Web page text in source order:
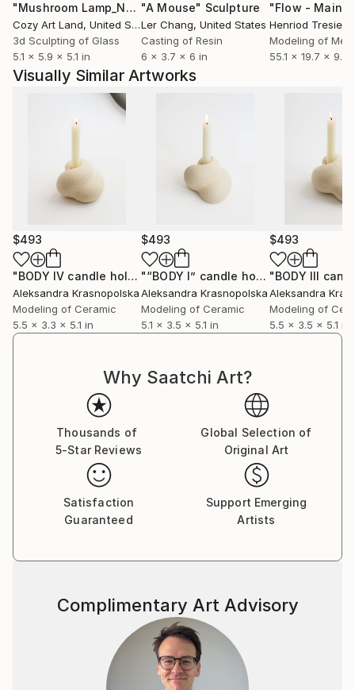
"Mushroom Lamp_No.4" Sculpture
Cozy Art Land, United States
3d Sculpting of Glass
5.1 x 5.9 x 5.1 in
"A Mouse" Sculpture
Ler Chang, United States
Casting of Resin
6 x 3.7 x 6 in
Henriod
Modeling of
55.1 x 19.7 x 9.8
Visually Similar Artworks
$493
"BODY IV candle holder" Sculpture
Aleksandra Krasnopolska
Modeling of Ceramic
5.5 x 3.3 x 5.1 in
$493
"“BODY I” candle holder" Sculpture
Aleksandra Krasnopolska
Modeling of Ceramic
5.1 x 3.5 x 5.1 in
$493
Aleksandra
Modeling of
5.5 x 3.5 x 5.1 in
Why Saatchi Art?
Thousands of
5-Star Reviews
Global Selection of
Original Art
Satisfaction
Guaranteed
Support Emerging
Artists
Complimentary Art Advisory